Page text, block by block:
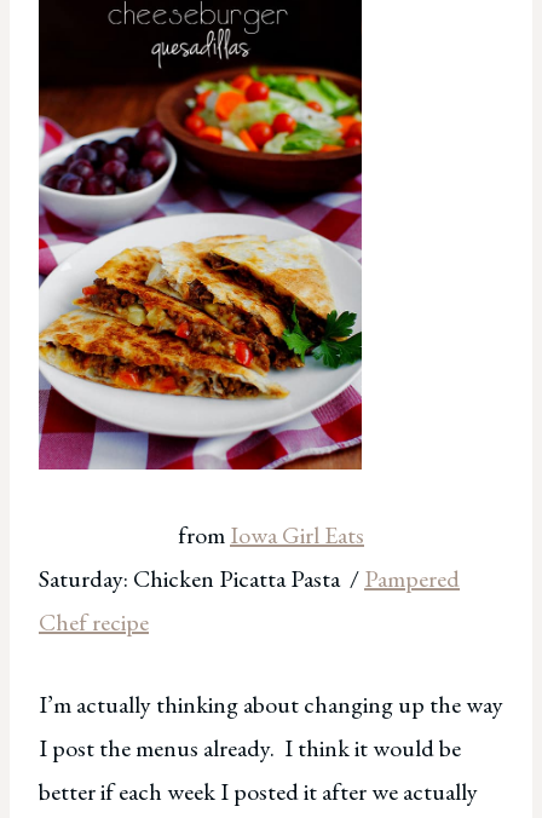
fromIowa Girl Eats
Saturday: Chicken Picatta Pasta /Pampered
Chef recipe
I’m actually thinking about changing up the way
I post the menus already. I think it would be
better if each week I posted it after we actually